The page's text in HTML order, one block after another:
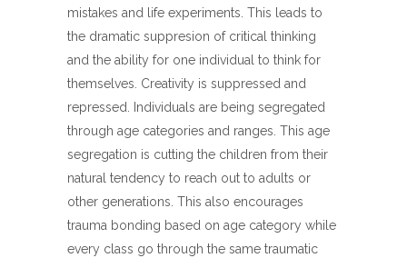
mistakes and life experiments. This leads to
the dramatic suppresion of critical thinking
and the ability for one individual to think for
themselves. Creativity is suppressed and
repressed. Individuals are being segregated
through age categories and ranges. This age
segregation is cutting the children from their
natural tendency to reach out to adults or
other generations. This also encourages
trauma bonding based on age category while
every class go through the same traumatic